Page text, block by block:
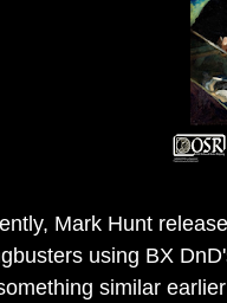
Mark Hunt
using BX
similar